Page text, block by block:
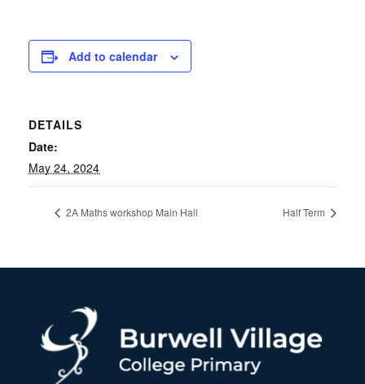
Add to calendar
DETAILS
Date:
May 24, 2024
2A Maths workshop Main Hall Half Term